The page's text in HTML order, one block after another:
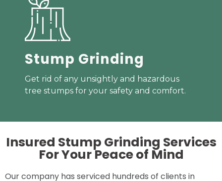
Stump Grinding
Get rid of any unsightly and hazardous
tree stumps for your safety and comfort.
Insured Stump Grinding Services
For YourPeace of Mind
Our company has serviced hundreds of clients in